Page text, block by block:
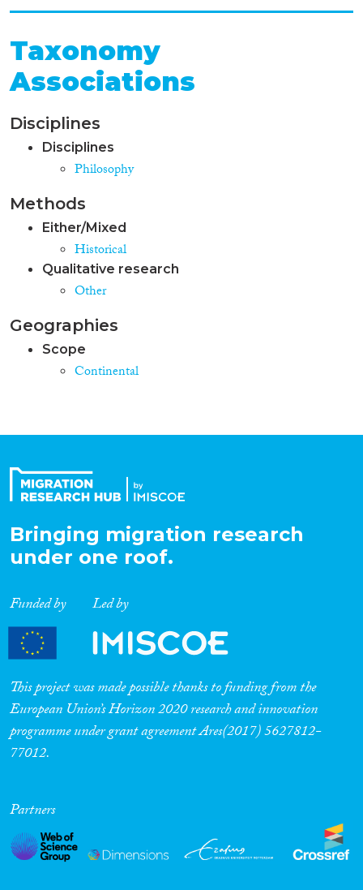
Taxonomy
Associations
Disciplines
Disciplines
Philosophy
Methods
Either/Mixed
Historical
Qualitative research
Other
Geographies
Scope
Continental
Bringing migration research
under one roof.
Funded by Led by
This project was made possible thanks to funding from the
European Union’s Horizon 2020 research and innovation
programme under grant agreement Ares(2017) 5627812-
77012.
Partners